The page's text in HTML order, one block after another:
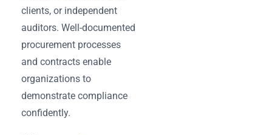
clients, or independent
auditors. Well-documented
procurement processes
and contracts enable
organizations to
demonstrate compliance
confidently.